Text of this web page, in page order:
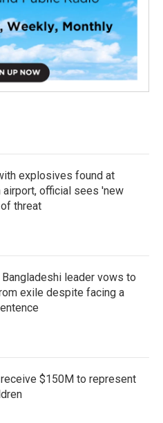
explosives found at
airport, official sees 'new
threat
leader vows to
exile despite facing a
$150M to represent